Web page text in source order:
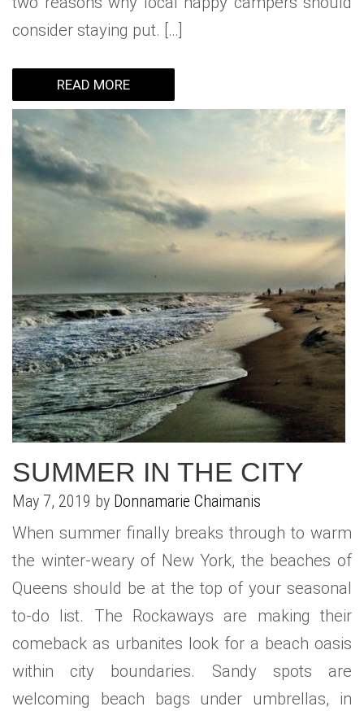
consider staying put. […]
READ MORE
SUMMER IN THE CITY
May 7, 2019 by Donnamarie Chaimanis
When summer finally breaks through to warm
the winter-weary of New York, the beaches of
Queens should be at the top of your seasonal
to-do list. The Rockaways are making their
comeback as urbanites look for a beach oasis
within city boundaries. Sandy spots are
welcoming beach bags under umbrellas, in